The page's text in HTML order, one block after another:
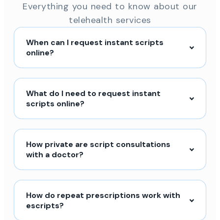
Everything you need to know about our
telehealth services
When can I request instant scripts
online?
What do I need to request instant
scripts online?
How private are script consultations
with a doctor?
How do repeat prescriptions work with
escripts?